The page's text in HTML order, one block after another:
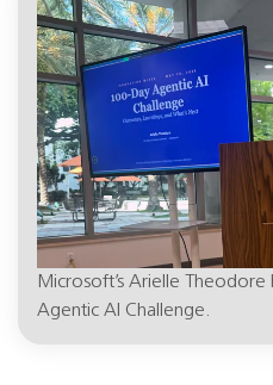
Microsoft’s Arielle
Agentic AI Challenge.